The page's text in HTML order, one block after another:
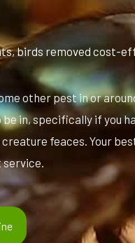
birds removed cost-
other pest in or
in, specifically if you
feaces. Your